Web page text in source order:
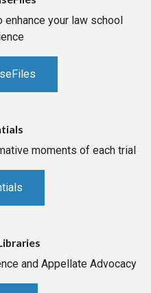
your law school
moments of each trial
and Appellate Advocacy